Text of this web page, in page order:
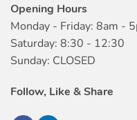
Opening Hours
Monday - Friday: 8am -
Saturday: 8:30 - 12:30
Sunday: CLOSED
Follow, Like & Share